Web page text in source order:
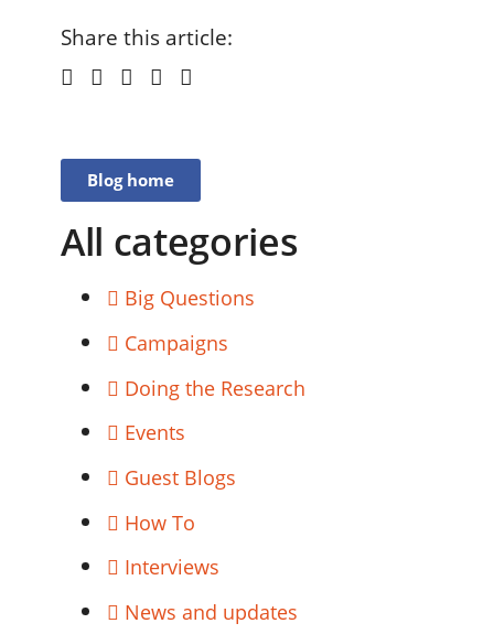
Share this article:
Blog home
All categories
Big Questions
Campaigns
Doing the Research
Events
Guest Blogs
How To
Interviews
News and updates